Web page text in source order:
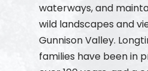
waterways, and
wild landscapes and
Gunnison Valley.
families have been in